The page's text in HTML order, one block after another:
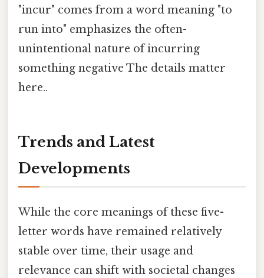
"incur" comes from a word meaning "to
run into" emphasizes the often-
unintentional nature of incurring
something negative The details matter
here..
Trends and Latest
Developments
While the core meanings of these five-
letter words have remained relatively
stable over time, their usage and
relevance can shift with societal changes